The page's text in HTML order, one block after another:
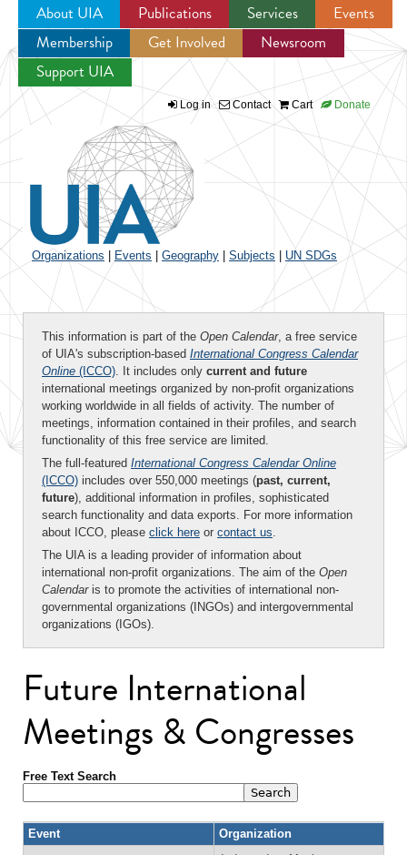
Jump to navigation
About UIA Publications Services
Events
Membership
Get Involved
Newsroom
Support UIA
Log in Contact Cart Donate
Organizations Events Geography Subjects UN SDGs
This information is part of the Open Calendar, a free service
of UIA's subscription-based International Congress Calendar
Online (ICCO). It includes only current and future
international meetings organized by non-profit organizations
working worldwide in all fields of activity. The number of
meetings, information contained in their profiles, and search
functionality of this free service are limited.
The full-featured International Congress Calendar Online
(ICCO) includes over 550,000 meetings (past, current,
future), additional information in profiles, sophisticated
search functionality and data exports. For more information
about ICCO, please click here or contact us.
The UIA is a leading provider of information about
international non-profit organizations. The aim of the Open
Calendaris to promote the activities of international non-
governmental organizations (INGOs) and intergovernmental
organizations (IGOs).
Future International
Meetings & Congresses
Free Text Search
Event Organization